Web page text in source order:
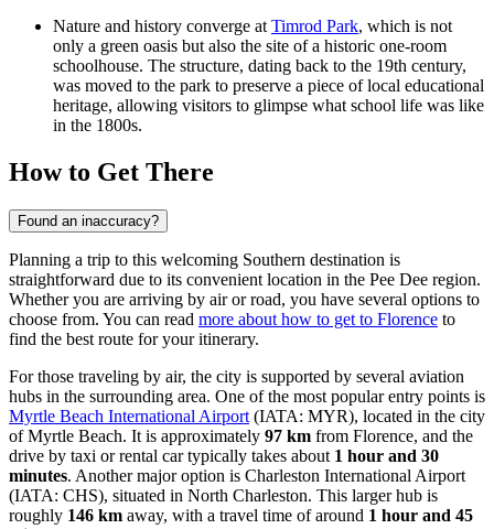
Nature and history converge at Timrod Park, which is not
only a green oasis but also the site of a historic one-room
schoolhouse. The structure, dating back to the 19th century,
was moved to the park to preserve a piece of local educational
heritage, allowing visitors to glimpse what school life was like
in the 1800s.
How to Get There
Found an inaccuracy?
Planning a trip to this welcoming Southern destination is
straightforward due to its convenient location in the Pee Dee region.
Whether you are arriving by air or road, you have several options to
choose from. You can read more about how to get to Florence to
find the best route for your itinerary.
For those traveling by air, the city is supported by several aviation
hubs in the surrounding area. One of the most popular entry points is
Myrtle Beach International Airport (IATA: MYR), located in the city
of Myrtle Beach. It is approximately 97 km from Florence, and the
drive by taxi or rental car typically takes about 1 hour and 30
minutes. Another major option is Charleston International Airport
(IATA: CHS), situated in North Charleston. This larger hub is
roughly 146 km away, with a travel time of around 1 hour and 45